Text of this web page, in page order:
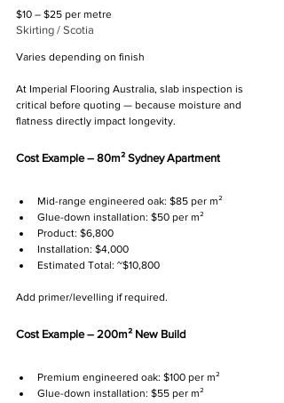
$10 – $25 per metre
Skirting / Scotia
Varies depending on finish
At Imperial Flooring Australia, slab inspection is
critical before quoting — because moisture and
flatness directly impact longevity.
Cost Example – 80m² Sydney Apartment
Mid-range engineered oak: $85 per m²
Glue-down installation: $50 per m²
Product: $6,800
Installation: $4,000
Estimated Total: ~$10,800
Add primer/levelling if required.
Cost Example – 200m² New Build
Premium engineered oak: $100 per m²
Glue-down installation: $55 per m²